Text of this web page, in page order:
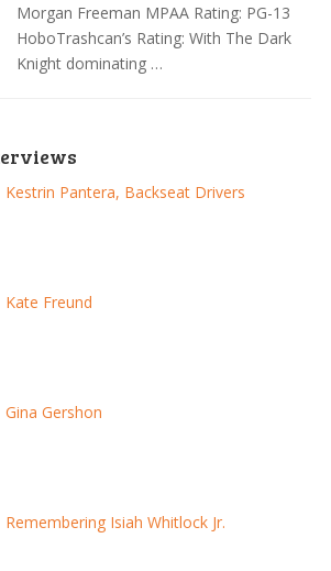
Morgan Freeman MPAA Rating: PG-13
HoboTrashcan’s Rating: With The Dark
Knight dominating …
Kestrin Pantera, Backseat Drivers
Kate Freund
Gina Gershon
Remembering Isiah Whitlock Jr.